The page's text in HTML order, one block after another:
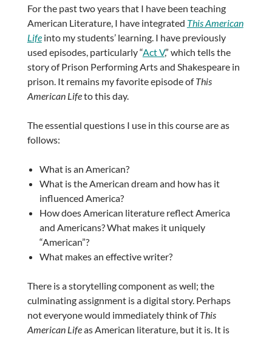
For the past two years that I have been teaching
American Literature, I have integrated This American
Lifeinto my students’ learning. I have previously
used episodes, particularly “Act V,” which tells the
story of Prison Performing Arts and Shakespeare in
prison. It remains my favorite episode ofThis
American Lifeto this day.
The essential questions I use in this course are as
follows:
What is an American?
What is the American dream and how has it
influenced America?
How does American literature reflect America
and Americans? What makes it uniquely
“American”?
What makes an effective writer?
There is a storytelling component as well; the
culminating assignment is a digital story. Perhaps
not everyone would immediately think ofThis
American Lifeas American literature, but it is. It is